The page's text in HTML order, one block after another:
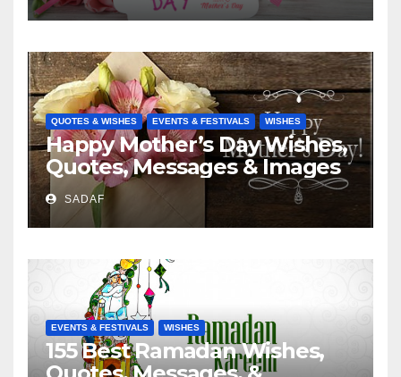
QUOTES & WISHES EVENTS & FESTIVALS WISHES
Happy Mother’s Day Wishes,
Quotes, Messages & Images
SADAF
EVENTS & FESTIVALS WISHES
155 Best Ramadan Wishes,